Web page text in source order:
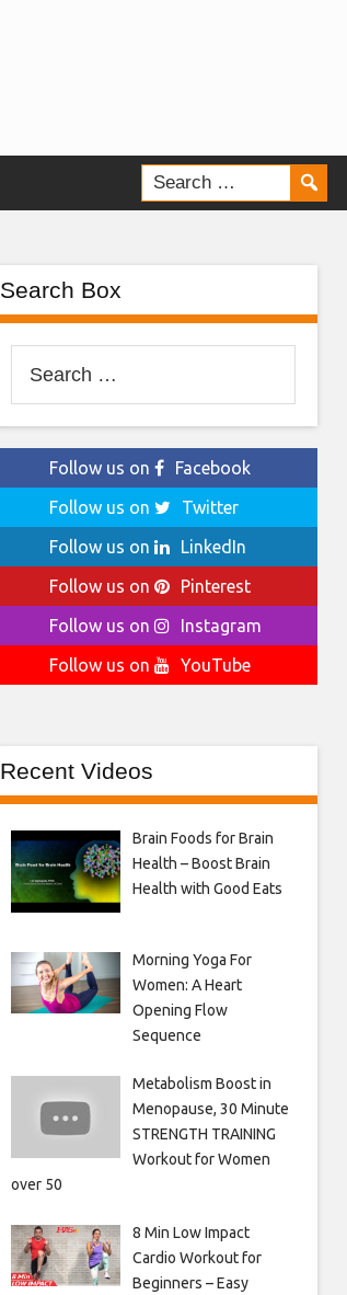
Search Box
for:
Follow us on
Facebook
Follow us on
Twitter
Follow us on
LinkedIn
Follow us on
Pinterest
Follow us on
Instagram
Follow us on
YouTube
Recent Videos
Brain Foods for Brain
Health – Boost Brain
Health with Good Eats
Morning Yoga For
Women: A Heart
Opening Flow
Sequence
Metabolism Boost in
Menopause, 30 Minute
STRENGTH TRAINING
Workout for Women
over 50
8 Min Low Impact
Cardio Workout for
Beginners – Easy